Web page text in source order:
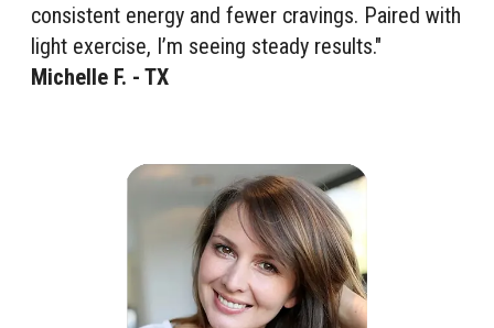
consistent energy and fewer cravings. Paired with
light exercise, I’m seeing steady results."
Michelle F. - TX